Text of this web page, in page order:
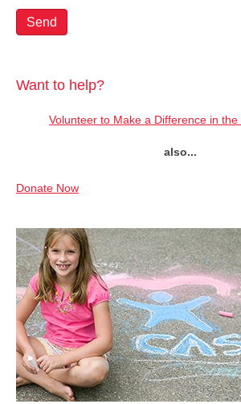
Send
Want to help?
Volunteer to Make a Difference in the
also...
Donate Now